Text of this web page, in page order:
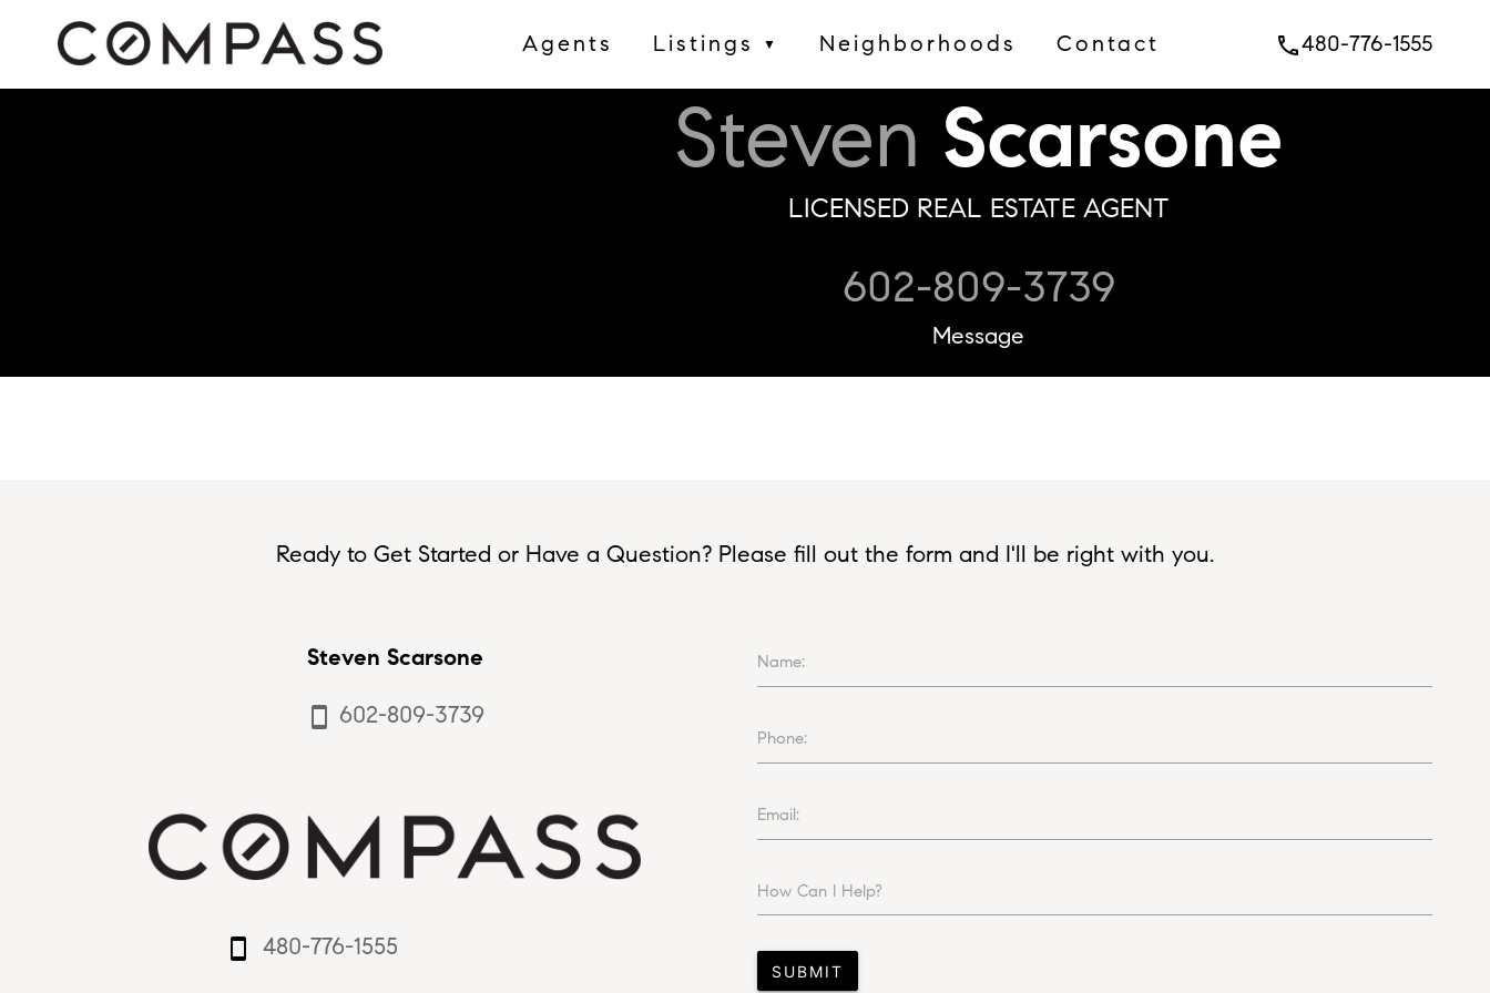
Agents Listings ▼ Neighborhoods Contact phone480-776-1555
Steven Scarsone
LICENSED REAL ESTATE AGENT
602-809-3739
Message
Ready to Get Started or Have a Question? Please fill out the form and I'll be right with you.
Steven Scarsone
smartphone 602-809-3739
smartphone 480-776-1555
Name:
Phone:
Email:
How Can I Help?
SUBMIT